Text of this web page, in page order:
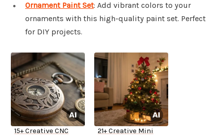
Ornament Paint Set: Add vibrant colors to your
ornaments with this high-quality paint set. Perfect
for DIY projects.
15+ Creative CNC
21+ Creative Mini